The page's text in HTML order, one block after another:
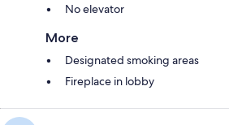
No elevator
More
Designated smoking areas
Fireplace in lobby